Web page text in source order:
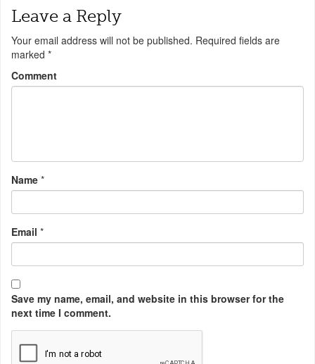
Leave a Reply
Your email address will not be published. Required fields are
marked *
Comment
Name *
Email *
Save my name, email, and website in this browser for the
next time I comment.